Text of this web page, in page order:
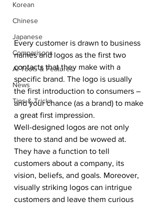
Korean
Chinese
Japanese
Comparisons
AI Tools & Features
News
Tips & Tricks
Every customer is drawn to business
names and logos as the first two
contacts that they make with a
specific brand. The logo is usually
the first introduction to consumers –
and your chance (as a brand) to make
a great first impression.
Well-designed logos are not only
there to stand and be wowed at.
They have a function to tell
customers about a company, its
vision, beliefs, and goals. Moreover,
visually striking logos can intrigue
customers and leave them curious